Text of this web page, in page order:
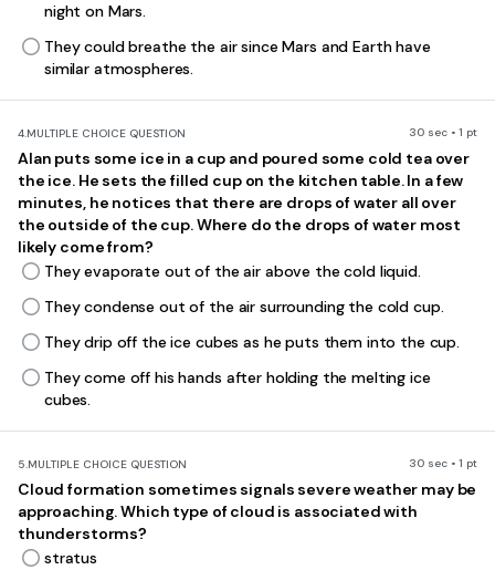
night on Mars.
They could breathe the air since Mars and Earth have
similar atmospheres.
4.MULTIPLE CHOICE QUESTION 30 sec • 1 pt
Alan puts some ice in a cup and poured some cold tea over
the ice. He sets the filled cup on the kitchen table. In a few
minutes, he notices that there are drops of water all over
the outside of the cup. Where do the drops of water most
likely come from?
They evaporate out of the air above the cold liquid.
They condense out of the air surrounding the cold cup.
They drip off the ice cubes as he puts them into the cup.
They come off his hands after holding the melting ice
cubes.
5.MULTIPLE CHOICE QUESTION 30 sec • 1 pt
Cloud formation sometimes signals severe weather may be
approaching. Which type of cloud is associated with
thunderstorms?
stratus